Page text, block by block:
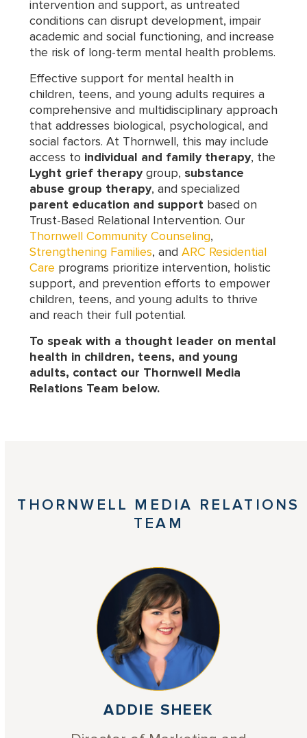
intervention and support, as untreated
conditions can disrupt development, impair
academic and social functioning, and increase
the risk of long-term mental health problems.
Effective support for mental health in
children, teens, and young adults requires a
comprehensive and multidisciplinary approach
that addresses biological, psychological, and
social factors. At Thornwell, this may include
access to individual and family therapy, the
Lyght grief therapygroup, substance
abuse group therapy, and specialized
parent education and supportbased on
Trust-Based Relational Intervention. Our
Thornwell Community Counseling,
Strengthening Families, and ARC Residential
Care programs prioritize intervention, holistic
support, and prevention efforts to empower
children, teens, and young adults to thrive
and reach their full potential.
To speak with a thought leader on mental
health in children, teens, and young
adults, contact our Thornwell Media
Relations Team below.
THORNWELL MEDIA RELATIONS
TEAM
ADDIE SHEEK